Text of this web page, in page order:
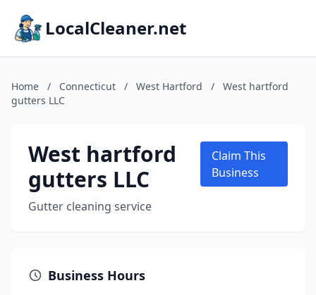
LocalCleaner.net
Home / Connecticut / West Hartford /
West hartford
gutters LLC
West hartford
gutters LLC
Gutter cleaning service
Claim This
Business
Business Hours